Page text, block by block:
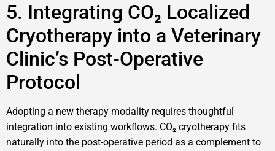
5. Integrating CO₂ Localized
Cryotherapy into a Veterinary
Clinic’s Post-Operative
Protocol
Adopting a new therapy modality requires thoughtful
integration into existing workflows. CO₂ cryotherapy fits
naturally into the post-operative period as a complement to